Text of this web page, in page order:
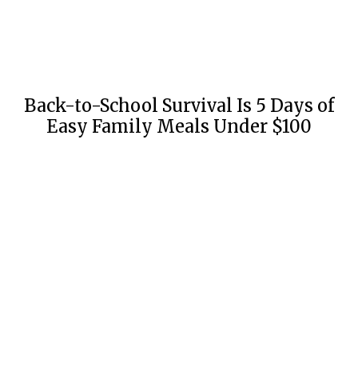
Back-to-School Survival Is 5 Days of
Easy Family Meals Under $100